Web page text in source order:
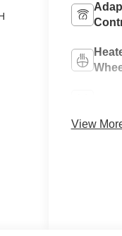
View